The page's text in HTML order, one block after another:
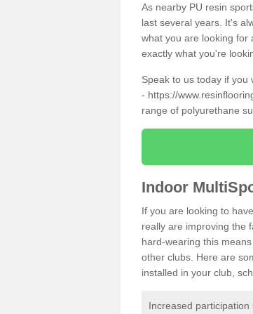
As nearby PU resin
last several years. It's
what you are looking for
exactly what you're
Speak to us today if you
- https://
range of polyurethane
Indoor
If you are looking to
really are improving the
hard-wearing this
other clubs. Here are
installed in your club,
Increased